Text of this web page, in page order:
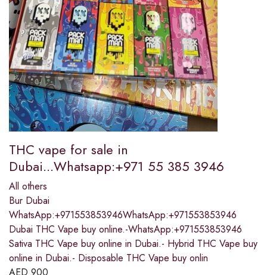
THC vape for sale in
Dubai...Whatsapp:+971 55 385 3946
All others
Bur Dubai
WhatsApp:+971553853946WhatsApp:+971553853946
Dubai THC Vape buy online.-WhatsApp:+971553853946
Sativa THC Vape buy online in Dubai.- Hybrid THC Vape buy
online in Dubai.- Disposable THC Vape buy onlin
AED 900